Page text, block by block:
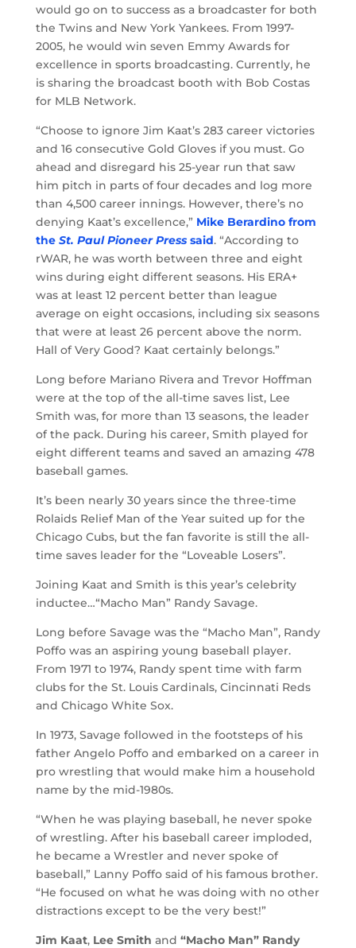
would go on to success as a broadcaster for both
the Twins and New York Yankees. From 1997-
2005, he would win seven Emmy Awards for
excellence in sports broadcasting. Currently, he
is sharing the broadcast booth with Bob Costas
for MLB Network.
“Choose to ignore Jim Kaat’s 283 career victories
and 16 consecutive Gold Gloves if you must. Go
ahead and disregard his 25-year run that saw
him pitch in parts of four decades and log more
than 4,500 career innings. However, there’s no
denying Kaat’s excellence,” Mike Berardino from
the St. Paul Pioneer Press said. “According to
rWAR, he was worth between three and eight
wins during eight different seasons. His ERA+
was at least 12 percent better than league
average on eight occasions, including six seasons
that were at least 26 percent above the norm.
Hall of Very Good? Kaat certainly belongs.”
Long before Mariano Rivera and Trevor Hoffman
were at the top of the all-time saves list, Lee
Smith was, for more than 13 seasons, the leader
of the pack. During his career, Smith played for
eight different teams and saved an amazing 478
baseball games.
It’s been nearly 30 years since the three-time
Rolaids Relief Man of the Year suited up for the
Chicago Cubs, but the fan favorite is still the all-
time saves leader for the “Loveable Losers”.
Joining Kaat and Smith is this year’s celebrity
inductee…“Macho Man” Randy Savage.
Long before Savage was the “Macho Man”, Randy
Poffo was an aspiring young baseball player.
From 1971 to 1974, Randy spent time with farm
clubs for the St. Louis Cardinals, Cincinnati Reds
and Chicago White Sox.
In 1973, Savage followed in the footsteps of his
father Angelo Poffo and embarked on a career in
pro wrestling that would make him a household
name by the mid-1980s.
“When he was playing baseball, he never spoke
of wrestling. After his baseball career imploded,
he became a Wrestler and never spoke of
baseball,” Lanny Poffo said of his famous brother.
“He focused on what he was doing with no other
distractions except to be the very best!”
Jim Kaat, Lee Smith and “Macho Man” Randy